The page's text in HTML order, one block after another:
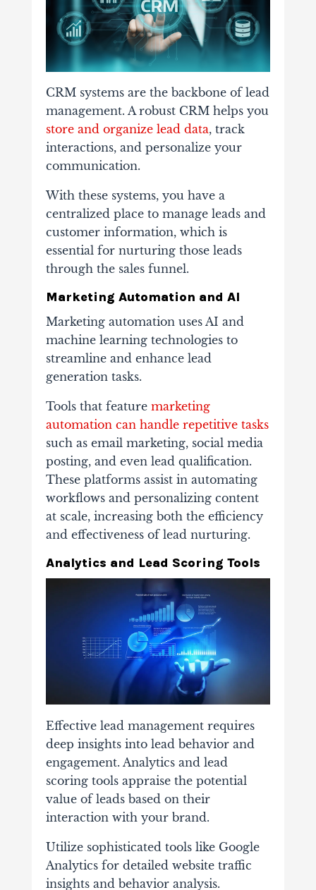
CRM systems are the backbone of lead
management. A robust CRM helps you
store and organize lead data, track
interactions, and personalize your
communication.
With these systems, you have a
centralized place to manage leads and
customer information, which is
essential for nurturing those leads
through the sales funnel.
Marketing Automation and AI
Marketing automation uses AI and
machine learning technologies to
streamline and enhance lead
generation tasks.
Tools that feature marketing
automation can handle repetitive tasks
such as email marketing, social media
posting, and even lead qualification.
These platforms assist in automating
workflows and personalizing content
at scale, increasing both the efficiency
and effectiveness of lead nurturing.
Analytics and Lead Scoring Tools
Effective lead management requires
deep insights into lead behavior and
engagement. Analytics and lead
scoring tools appraise the potential
value of leads based on their
interaction with your brand.
Utilize sophisticated tools like Google
Analytics for detailed website traffic
insights and behavior analysis.